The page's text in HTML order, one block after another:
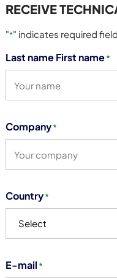
RECEIVE
"*" indicates required
Last name First name*
Company*
Country*
Select
E-mail *